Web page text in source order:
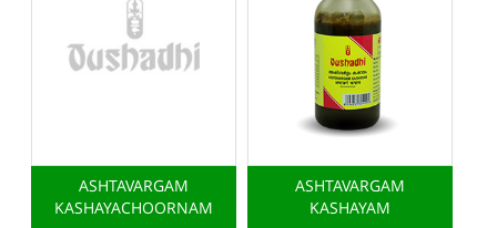
ASHTAVARGAM
KASHAYACHOORNAM
ASHTAVARGAM
KASHAYAM